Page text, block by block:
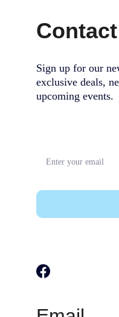
Contact
Sign up for our
exclusive deals,